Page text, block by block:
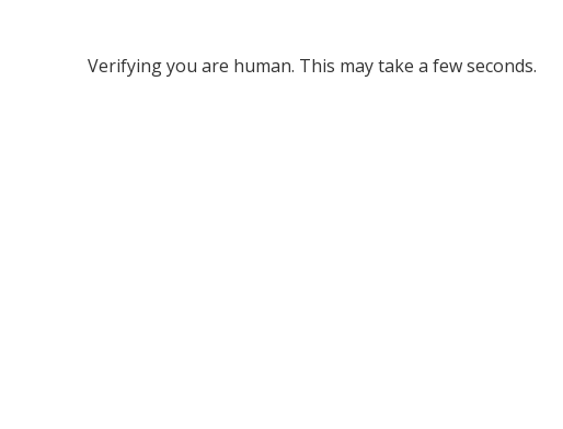
Verifying you are human. This may take a few seconds.